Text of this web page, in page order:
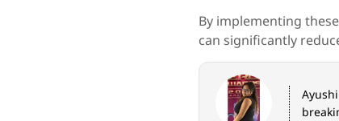
By implementing
can significantly